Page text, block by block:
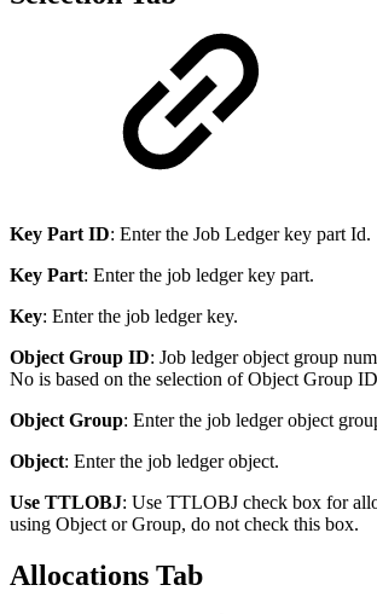
Key Part ID: Enter the Job Ledger key part Id.
Key Part: Enter the job ledger key part.
Key: Enter the job ledger key.
Object Group ID: Job ledger object group
No is based on the selection of Object Group
Object Group: Enter the job ledger object
Object: Enter the job ledger object.
Use TTLOBJ: Use TTLOBJ check box for
using Object or Group, do not check this box.
Allocations Tab